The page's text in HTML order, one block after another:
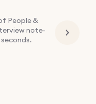
People &
note-